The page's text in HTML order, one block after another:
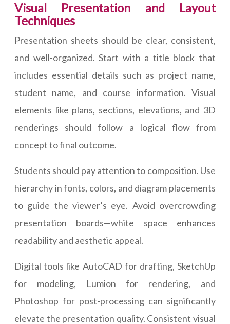
Visual Presentation and Layout
Techniques
Presentation sheets should be clear, consistent,
and well-organized. Start with a title block that
includes essential details such as project name,
student name, and course information. Visual
elements like plans, sections, elevations, and 3D
renderings should follow a logical flow from
concept to final outcome.
Students should pay attention to composition. Use
hierarchy in fonts, colors, and diagram placements
to guide the viewer’s eye. Avoid overcrowding
presentation boards—white space enhances
readability and aesthetic appeal.
Digital tools like AutoCAD for drafting, SketchUp
for modeling, Lumion for rendering, and
Photoshop for post-processing can significantly
elevate the presentation quality. Consistent visual